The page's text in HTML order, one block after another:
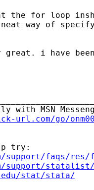
the for loop
way of
i have
with MSN
url.com/go/
try:
support/faqs/
support/
stat/stata/